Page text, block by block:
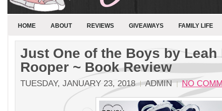
HOME ABOUT REVIEWS GIVEAWAYS FAMILY LIFE
Just One of the Boys by Leah
Rooper ~ Book Review
TUESDAY, JANUARY 23, 2018 ADMIN NO